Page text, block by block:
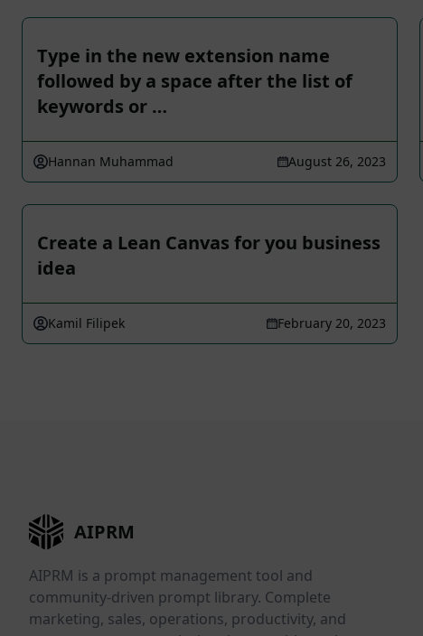
Type in the new extension name
followed by a space after the list of
keywords or …
Hannan Muhammad August 26, 2023
Create a Lean Canvas for you business
idea
Kamil Filipek February 20, 2023
AIPRM
AIPRM is a prompt management tool and
community-driven prompt library. Complete
marketing, sales, operations, productivity, and